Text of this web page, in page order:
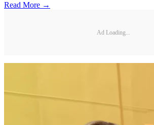
Read More →
Ad Loading...